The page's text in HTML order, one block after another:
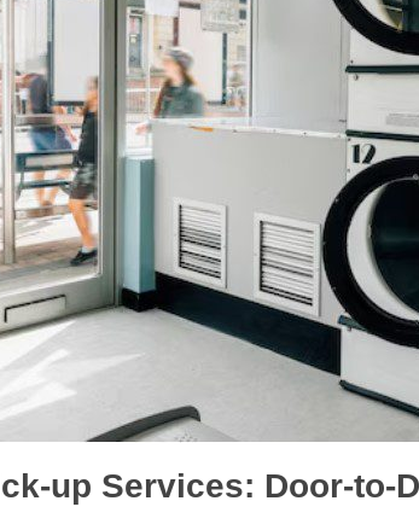
up Services: Door-to-